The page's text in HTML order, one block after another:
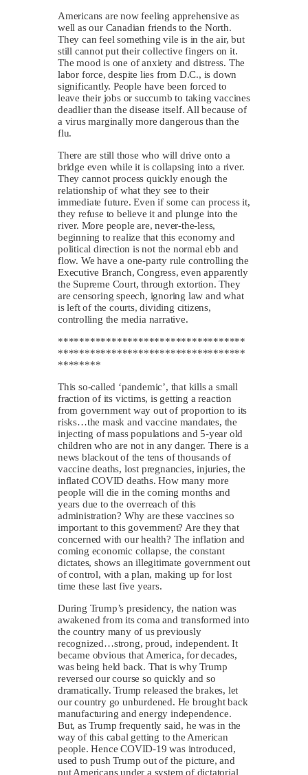
Americans are now feeling apprehensive as
well as our Canadian friends to the North.
They can feel something vile is in the air, but
still cannot put their collective fingers on it.
The mood is one of anxiety and distress. The
labor force, despite lies from D.C., is down
significantly. People have been forced to
leave their jobs or succumb to taking vaccines
deadlier than the disease itself. All because of
a virus marginally more dangerous than the
flu.
There are still those who will drive onto a
bridge even while it is collapsing into a river.
They cannot process quickly enough the
relationship of what they see to their
immediate future. Even if some can process it,
they refuse to believe it and plunge into the
river. More people are, never-the-less,
beginning to realize that this economy and
political direction is not the normal ebb and
flow. We have a one-party rule controlling the
Executive Branch, Congress, even apparently
the Supreme Court, through extortion. They
are censoring speech, ignoring law and what
is left of the courts, dividing citizens,
controlling the media narrative.
***********************************
***********************************
********
This so-called ‘pandemic’, that kills a small
fraction of its victims, is getting a reaction
from government way out of proportion to its
risks…the mask and vaccine mandates, the
injecting of mass populations and 5-year old
children who are not in any danger. There is a
news blackout of the tens of thousands of
vaccine deaths, lost pregnancies, injuries, the
inflated COVID deaths. How many more
people will die in the coming months and
years due to the overreach of this
administration? Why are these vaccines so
important to this government? Are they that
concerned with our health? The inflation and
coming economic collapse, the constant
dictates, shows an illegitimate government out
of control, with a plan, making up for lost
time these last five years.
During Trump’s presidency, the nation was
awakened from its coma and transformed into
the country many of us previously
recognized…strong, proud, independent. It
became obvious that America, for decades,
was being held back. That is why Trump
reversed our course so quickly and so
dramatically. Trump released the brakes, let
our country go unburdened. He brought back
manufacturing and energy independence.
But, as Trump frequently said, he was in the
way of this cabal getting to the American
people. Hence COVID-19 was introduced,
used to push Trump out of the picture, and
put Americans under a system of dictatorial